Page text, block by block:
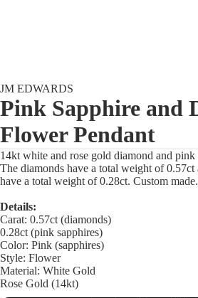
JM EDWARDS
Pink Sapphire and
Flower Pendant
14kt white and rose gold diamond and
The diamonds have a total weight of 0.57ct
have a total weight of 0.28ct. Custom made.
Details:
Carat: 0.57ct (diamonds)
0.28ct (pink sapphires)
Color: Pink (sapphires)
Style: Flower
Material: White Gold
Rose Gold (14kt)